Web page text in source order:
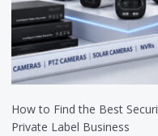
How to Find the Best
Private Label Business